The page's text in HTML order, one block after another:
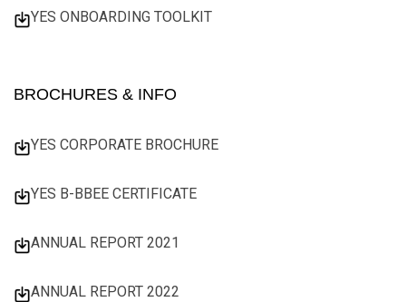
YES ONBOARDING TOOLKIT
BROCHURES & INFO
YES CORPORATE BROCHURE
YES B-BBEE CERTIFICATE
ANNUAL REPORT 2021
ANNUAL REPORT 2022